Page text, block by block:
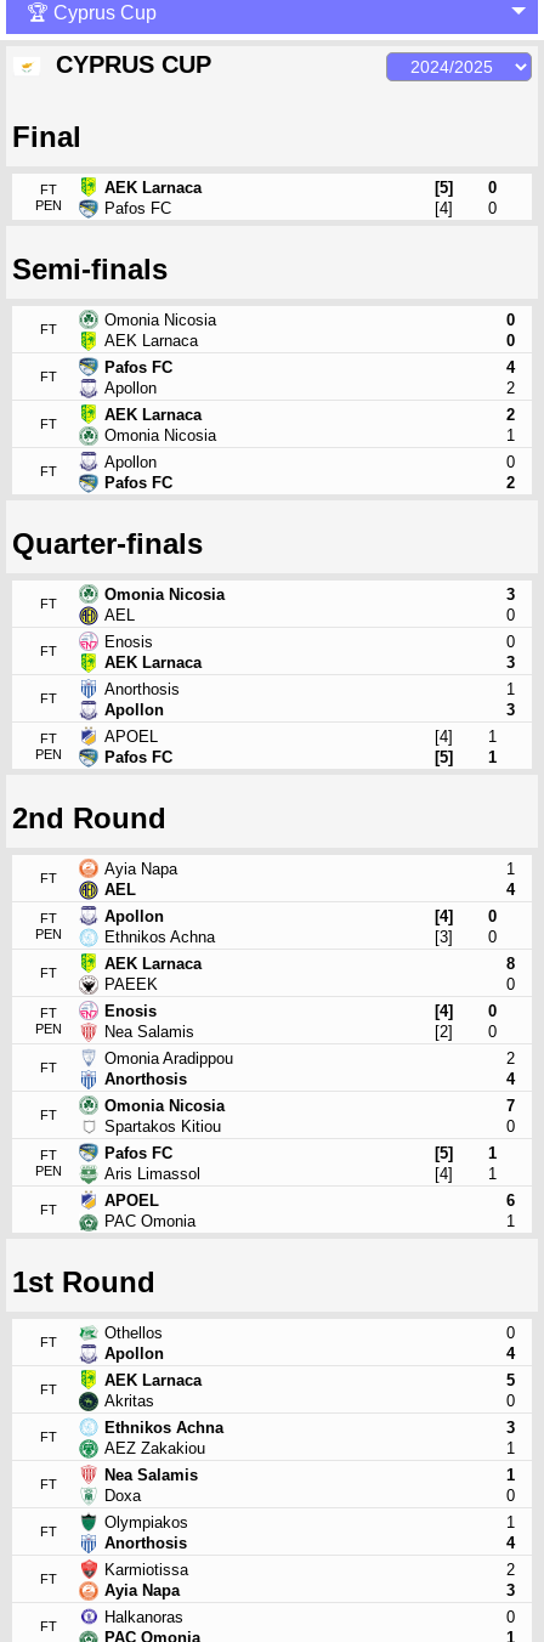
🏆 Cyprus Cup
CYPRUS CUP
Final
FT
PEN
AEK Larnaca
Pafos FC
[5]
0
[4]
0
Semi-finals
FT
Omonia Nicosia
AEK Larnaca
0
0
FT
Pafos FC
Apollon
4
2
FT
AEK Larnaca
Omonia Nicosia
2
1
FT
Apollon
Pafos FC
0
2
Quarter-finals
FT
Omonia Nicosia
AEL
3
0
FT
Enosis
AEK Larnaca
0
3
FT
Anorthosis
Apollon
1
3
FT
PEN
APOEL
Pafos FC
[4]
1
[5]
1
2nd Round
FT
Ayia Napa
AEL
1
4
FT
PEN
Apollon
Ethnikos Achna
[4]
0
[3]
0
FT
AEK Larnaca
PAEEK
8
0
FT
PEN
Enosis
Nea Salamis
[4]
0
[2]
0
FT
Omonia Aradippou
Anorthosis
2
4
FT
Omonia Nicosia
Spartakos Kitiou
7
0
FT
PEN
Pafos FC
Aris Limassol
[5]
1
[4]
1
FT
APOEL
PAC Omonia
6
1
1st Round
FT
Othellos
Apollon
0
4
FT
AEK Larnaca
Akritas
5
0
FT
Ethnikos Achna
AEZ Zakakiou
3
1
FT
Nea Salamis
Doxa
1
0
FT
Olympiakos
Anorthosis
1
4
FT
Karmiotissa
Ayia Napa
2
3
FT
Halkanoras
PAC Omonia
0
1